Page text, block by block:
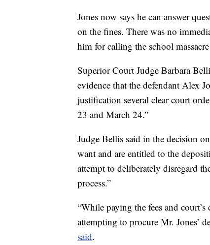
Jones now says he can answer
on the fines. There was no
him for calling the school
Superior Court Judge Barbara
evidence that the defendant Alex
justification several clear court
23 and March 24.”
Judge Bellis said in the decision
want and are entitled to the
attempt to deliberately disregard
process.”
“While paying the fees and
attempting to procure Mr. Jones’
said.